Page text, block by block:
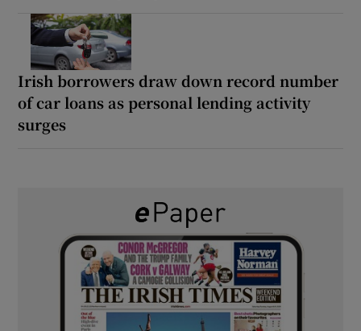
Irish borrowers draw down record number
of car loans as personal lending activity
surges